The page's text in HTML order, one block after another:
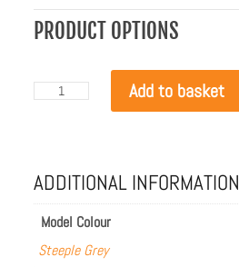
PRODUCT OPTIONS
EcoSmart
Cosmo
Cover
quantity
Add to basket
ADDITIONAL INFORMATION
Model Colour
Steeple Grey